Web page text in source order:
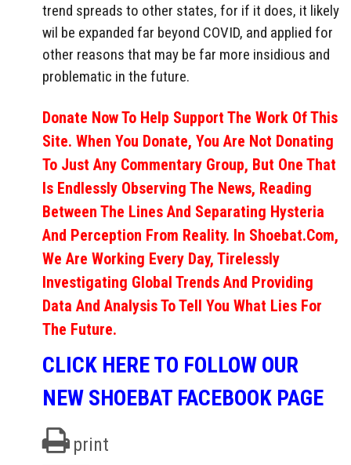
trend spreads to other states, for if it does, it likely
wil be expanded far beyond COVID, and applied for
other reasons that may be far more insidious and
problematic in the future.
Donate Now To Help Support The Work Of This
Site. When You Donate, You Are Not Donating
To Just Any Commentary Group, But One That
Is Endlessly Observing The News, Reading
Between The Lines And Separating Hysteria
And Perception From Reality. In Shoebat.com,
We Are Working Every Day, Tirelessly
Investigating Global Trends And Providing
Data And Analysis To Tell You What Lies For
The Future.
CLICK HERE TO FOLLOW OUR
NEW SHOEBAT FACEBOOK PAGE
print